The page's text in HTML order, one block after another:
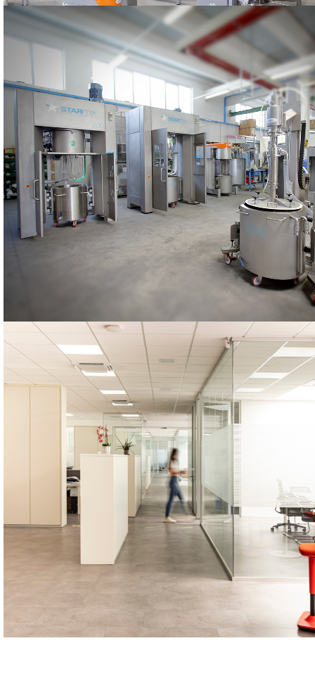
PRODUCTION
The STARMIX machines
STARMIX
The STARMIX machines